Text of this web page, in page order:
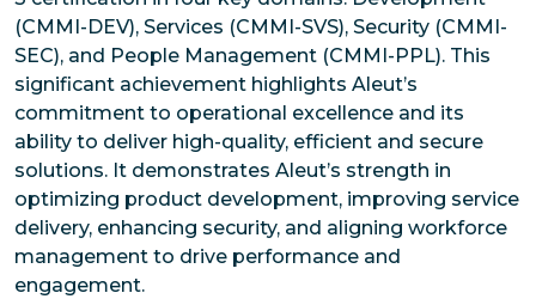
(CMMI-DEV), Services (CMMI-SVS), Security (CMMI-
SEC), and People Management (CMMI-PPL). This
significant achievement highlights Aleut’s
commitment to operational excellence and its
ability to deliver high-quality, efficient and secure
solutions. It demonstrates Aleut’s strength in
optimizing product development, improving service
delivery, enhancing security, and aligning workforce
management to drive performance and
engagement.